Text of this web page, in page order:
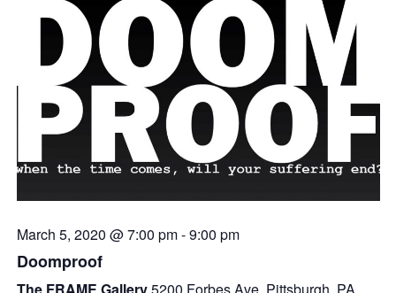
March 5, 2020 @ 7:00 pm-9:00 pm
Doomproof
The FRAME Gallery5200 Forbes Ave, Pittsburgh, PA,